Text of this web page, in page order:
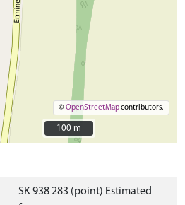
©OpenStreetMapcontributors.
100 m
100 m
SK 938 283 (point) Estimated